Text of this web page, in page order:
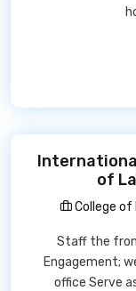
of
College of
Staff the
Engagement;
office Serve